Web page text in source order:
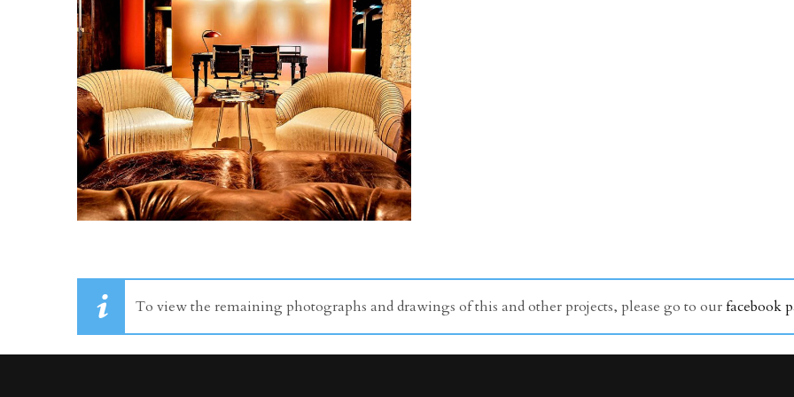
To view the remaining photographs and drawings of this and other projects, please go to ourfacebook